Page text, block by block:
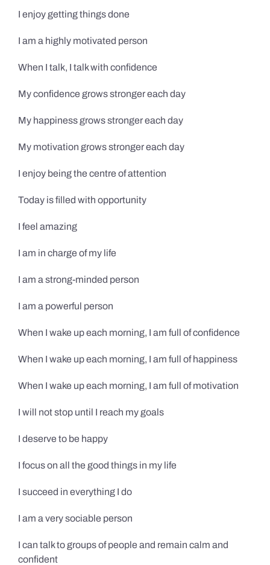
I enjoy getting things done
I am a highly motivated person
When I talk, I talk with confidence
My confidence grows stronger each day
My happiness grows stronger each day
My motivation grows stronger each day
I enjoy being the centre of attention
Today is filled with opportunity
I feel amazing
I am in charge of my life
I am a strong-minded person
I am a powerful person
When I wake up each morning, I am full of confidence
When I wake up each morning, I am full of happiness
When I wake up each morning, I am full of motivation
I will not stop until I reach my goals
I deserve to be happy
I focus on all the good things in my life
I succeed in everything I do
I am a very sociable person
I can talk to groups of people and remain calm and
confident